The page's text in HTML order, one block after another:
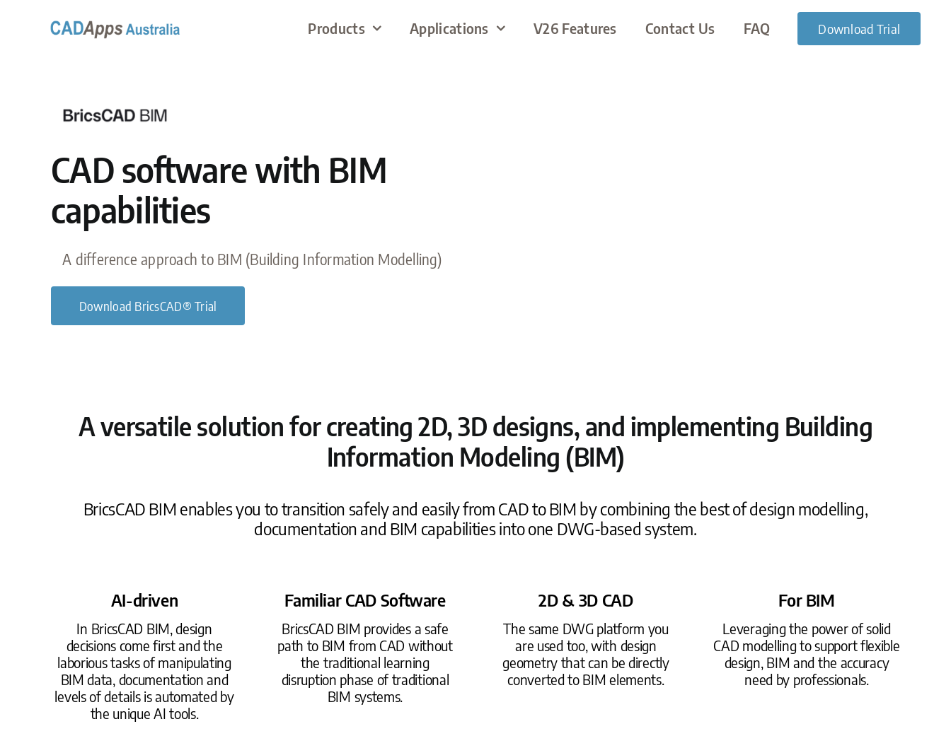
Products Applications V26 Features Contact Us FAQ Download Trial
CAD software with BIM
capabilities
A difference approach to BIM (Building Information Modelling)
Download BricsCAD® Trial
A versatile solution for creating 2D, 3D designs, and implementing Building
Information Modeling (BIM)
BricsCAD BIM enables you to transition safely and easily from CAD to BIM by combining the best of design modelling,
documentation and BIM capabilities into one DWG-based system.
AI-driven
In BricsCAD BIM, design
decisions come first and the
laborious tasks of manipulating
BIM data, documentation and
levels of details is automated by
the unique AI tools.
Familiar CAD Software
BricsCAD BIM provides a safe
path to BIM from CAD without
the traditional learning
disruption phase of traditional
BIM systems.
2D & 3D CAD
The same DWG platform you
are used too, with design
geometry that can be directly
converted to BIM elements.
For BIM
Leveraging the power of solid
CAD modelling to support flexible
design, BIM and the accuracy
need by professionals.